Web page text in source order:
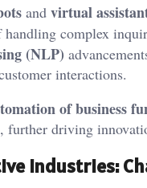
and virtual
complex
(NLP)
interactions.
of business
further driving
Industries: